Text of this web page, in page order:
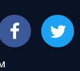
Facebook Twitter